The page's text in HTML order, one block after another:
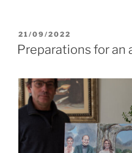
POSTED
ON
21/09/2022
Preparations for an